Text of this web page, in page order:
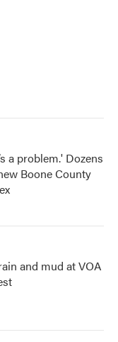
a problem.' Dozens
Boone County
and mud at VOA